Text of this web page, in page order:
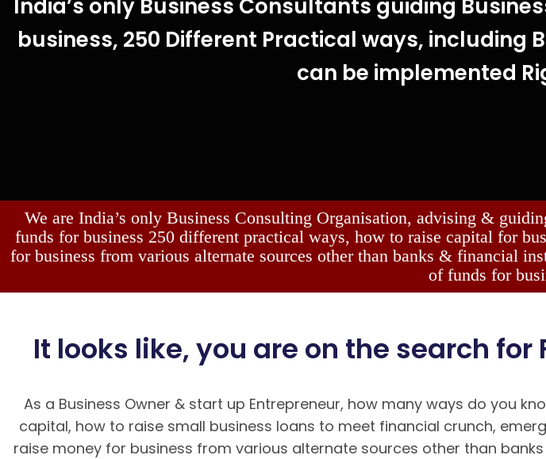
India’s only Business Consultants guiding
business, 250 Different Practical ways, including
can be implemented
We are India’s only Business Consulting Organisation, advising &
funds for business 250 different practical ways, how to raise capital for
for business from various alternate sources other than banks & financial
of funds for
It looks like, you are on the search for
As a Business Owner & start up Entrepreneur, how many ways do you
capital, how to raise small business loans to meet financial crunch,
raise money for business from various alternate sources other than